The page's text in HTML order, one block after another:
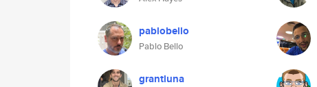
pablobello
Pablo Bello
grantluna